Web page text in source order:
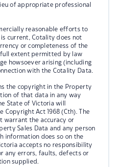
of appropriate professional
reasonable efforts to
current, Cotality does not
or completeness of the
extent permitted by law
howsoever arising (including
with the Cotality Data.
the copyright in the Property
of that data in any way
State of Victoria will
Copyright Act 1968 (Cth). The
warrant the accuracy or
Sales Data and any person
information does so on the
accepts no responsibility
any errors, faults, defects or
supplied.